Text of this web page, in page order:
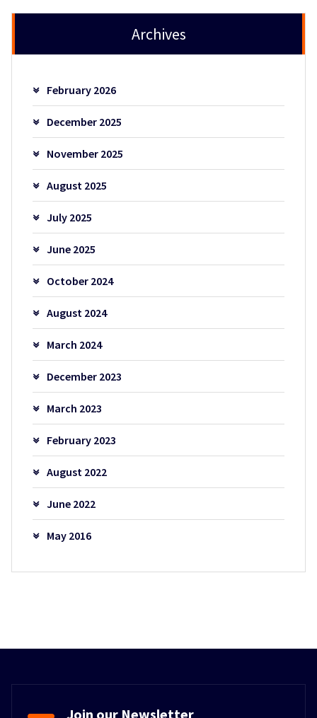
Archives
February 2026
December 2025
November 2025
August 2025
July 2025
June 2025
October 2024
August 2024
March 2024
December 2023
March 2023
February 2023
August 2022
June 2022
May 2016
Join our Newsletter